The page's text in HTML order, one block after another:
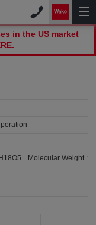
in the US market
Molecular Weight :